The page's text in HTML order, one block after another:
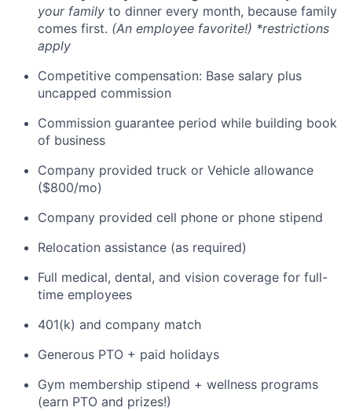
your family to dinner every month, because family
comes first. (An employee favorite!) *restrictions
apply
Competitive compensation: Base salary plus
uncapped commission
Commission guarantee period while building book
of business
Company provided truck or Vehicle allowance
($800/mo)
Company provided cell phone or phone stipend
Relocation assistance (as required)
Full medical, dental, and vision coverage for full-
time employees
401(k) and company match
Generous PTO + paid holidays
Gym membership stipend + wellness programs
(earn PTO and prizes!)